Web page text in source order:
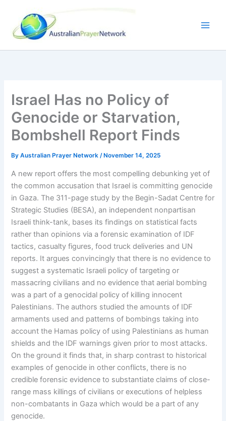
content
Israel Has no Policy of
Genocide or Starvation,
Bombshell Report Finds
ByAustralian Prayer Network/ November 14, 2025
A new report offers the most compelling debunking yet of
the common accusation that Israel is committing genocide
in Gaza. The 311-page study by the Begin-Sadat Centre for
Strategic Studies (BESA), an independent nonpartisan
Israeli think-tank, bases its findings on statistical facts
rather than opinions via a forensic examination of IDF
tactics, casualty figures, food truck deliveries and UN
reports. It argues convincingly that there is no evidence to
suggest a systematic Israeli policy of targeting or
massacring civilians and no evidence that aerial bombing
was a part of a genocidal policy of killing innocent
Palestinians. The authors studied the amounts of IDF
armaments used and patterns of bombings taking into
account the Hamas policy of using Palestinians as human
shields and the IDF warnings given prior to most attacks.
On the ground it finds that, in sharp contrast to historical
examples of genocide in other conflicts, there is no
credible forensic evidence to substantiate claims of close-
range mass killings of civilians or executions of helpless
non-combatants in Gaza which would be a part of any
genocide.